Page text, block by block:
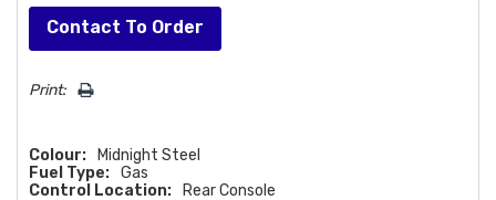
Hurry!
Only
left
Contact To Order
Print:
Colour:
Midnight Steel
Fuel Type: Gas
Control Location:
Rear Console